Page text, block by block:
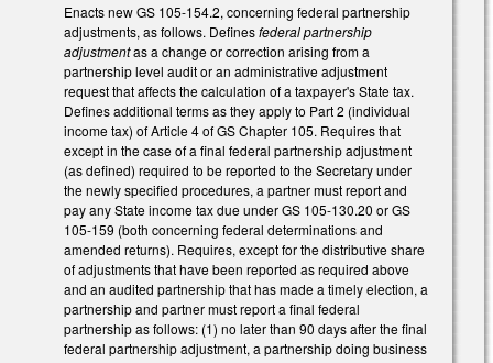
Enacts new GS 105-154.2, concerning federal partnership
adjustments, as follows. Definesfederal partnership
adjustmentas a change or correction arising from a
partnership level audit or an administrative adjustment
request that affects the calculation of a taxpayer's State tax.
Defines additional terms as they apply to Part 2 (individual
income tax) of Article 4 of GS Chapter 105. Requires that
except in the case of a final federal partnership adjustment
(as defined) required to be reported to the Secretary under
the newly specified procedures, a partner must report and
pay any State income tax due under GS 105-130.20 or GS
105-159 (both concerning federal determinations and
amended returns). Requires, except for the distributive share
of adjustments that have been reported as required above
and an audited partnership that has made a timely election, a
partnership and partner must report a final federal
partnership as follows: (1) no later than 90 days after the final
federal partnership adjustment, a partnership doing business